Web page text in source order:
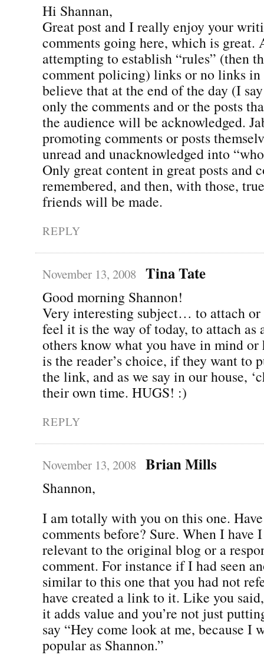
Hi Shannan,
Great post and I really enjoy your
comments going here, which is great.
attempting to establish “rules” (then
comment policing) links or no links in
believe that at the end of the day (I
only the comments and or the posts
the audience will be acknowledged.
promoting comments or posts
unread and unacknowledged into
Only great content in great posts and
remembered, and then, with those,
friends will be made.
REPLY
November 13, 2008 Tina Tate
Good morning Shannon!
Very interesting subject… to attach
feel it is the way of today, to attach as
others know what you have in mind
is the reader’s choice, if they want to
the link, and as we say in our house,
their own time. HUGS! :)
REPLY
November 13, 2008 Brian Mills
Shannon,
I am totally with you on this one.
comments before? Sure. When I have
relevant to the original blog or a
comment. For instance if I had seen
similar to this one that you had not
have created a link to it. Like you
it adds value and you’re not just
say “Hey come look at me, because I
popular as Shannon.”